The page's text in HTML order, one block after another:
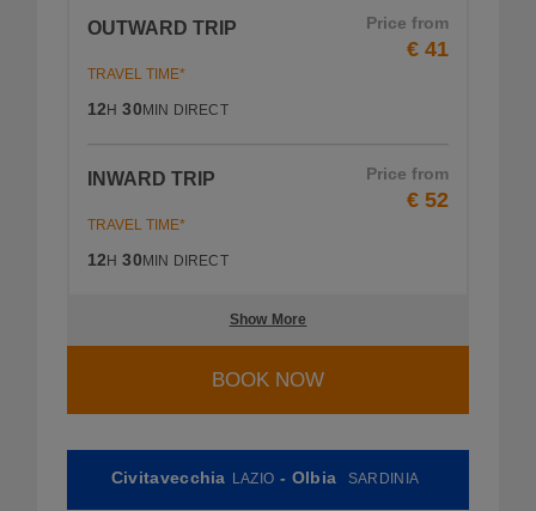
OUTWARD TRIP Price from
€ 41
TRAVEL TIME*
12H 30MIN DIRECT
INWARD TRIP Price from
€ 52
TRAVEL TIME*
12H 30MIN DIRECT
Show More
BOOK NOW
Civitavecchia LAZIO - Olbia SARDINIA